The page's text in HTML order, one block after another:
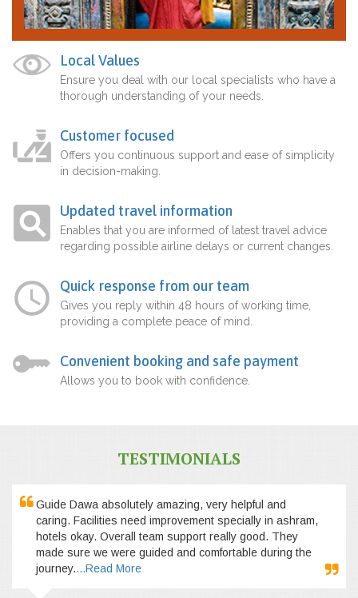
Local Values
Ensure you deal with our local specialists who have a
thorough understanding of your needs.
Customer focused
Offers you continuous support and ease of simplicity
in decision-making.
Updated travel information
Enables that you are informed of latest travel advice
regarding possible airline delays or current changes.
Quick response from our team
Gives you reply within 48 hours of working time,
providing a complete peace of mind.
Convenient booking and safe payment
Allows you to book with confidence.
TESTIMONIALS
Guide Dawa absolutely amazing, very helpful and
caring. Facilities need improvement specially in ashram,
hotels okay. Overall team support really good. They
made sure we were guided and comfortable during the
journey....Read More